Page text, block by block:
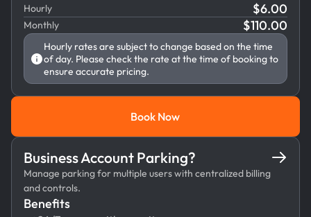
Hourly $6.00
Monthly $110.00
Hourly rates are subject to change based on the time
of day. Please check the rate at the time of booking to
ensure accurate pricing.
Book Now
Book Now
Business Account Parking?
Manage parking for multiple users with centralized billing
and controls.
Benefits